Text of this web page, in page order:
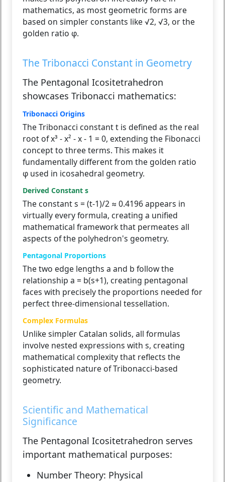
mathematics, as most geometric forms are
based on simpler constants like √2, √3, or the
golden ratio φ.
The Tribonacci Constant in Geometry
The Pentagonal Icositetrahedron
showcases Tribonacci mathematics:
Tribonacci Origins
The Tribonacci constant t is defined as the real
root of x³ - x² - x - 1 = 0, extending the Fibonacci
concept to three terms. This makes it
fundamentally different from the golden ratio
φ used in icosahedral geometry.
Derived Constant s
The constant s = (t-1)/2 ≈ 0.4196 appears in
virtually every formula, creating a unified
mathematical framework that permeates all
aspects of the polyhedron's geometry.
Pentagonal Proportions
The two edge lengths a and b follow the
relationship a = b(s+1), creating pentagonal
faces with precisely the proportions needed for
perfect three-dimensional tessellation.
Complex Formulas
Unlike simpler Catalan solids, all formulas
involve nested expressions with s, creating
mathematical complexity that reflects the
sophisticated nature of Tribonacci-based
geometry.
Scientific and Mathematical
Significance
The Pentagonal Icositetrahedron serves
important mathematical purposes:
Number Theory: Physical